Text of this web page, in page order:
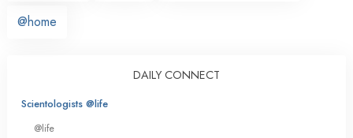
@home
DAILY CONNECT
Scientologists @life
@life